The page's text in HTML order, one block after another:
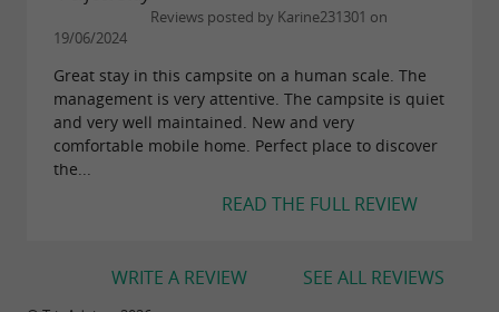
Reviews posted by Karine231301 on
19/06/2024
Great stay in this campsite on a human scale. The
management is very attentive. The campsite is quiet
and very well maintained. New and very
comfortable mobile home. Perfect place to discover
the...
READ THE FULL REVIEW
SEE ALL REVIEWS
WRITE A REVIEW